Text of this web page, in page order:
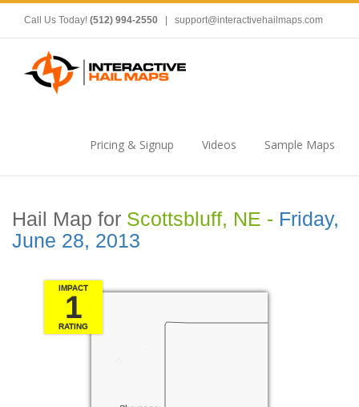
Call Us Today! (512) 994-2550 support@interactivehailmaps.com
Pricing & Signup Videos Sample Maps
Hail Map for Scottsbluff, NE - Friday,
June 28, 2013
IMPACT
1
RATING